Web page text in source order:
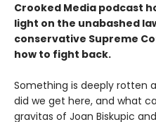
Crooked Media podcast
light on the unabashed
conservative Supreme
how to fight back.
Something is deeply rotten
did we get here, and what
gravitas of Joan Biskupic